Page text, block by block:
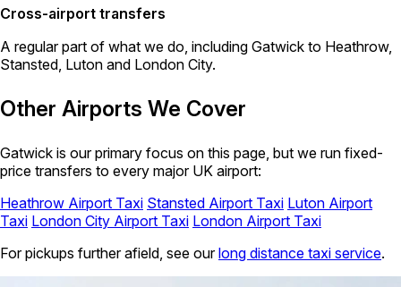
Cross-airport transfers
A regular part of what we do, including Gatwick to Heathrow,
Stansted, Luton and London City.
Other Airports We Cover
Gatwick is our primary focus on this page, but we run fixed-
price transfers to every major UK airport:
Heathrow Airport Taxi Stansted Airport Taxi Luton Airport
Taxi London City Airport Taxi London Airport Taxi
For pickups further afield, see ourlong distance taxi service.